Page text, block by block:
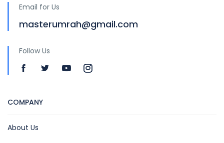
Email for Us
masterumrah@gmail.com
Follow Us
COMPANY
About Us